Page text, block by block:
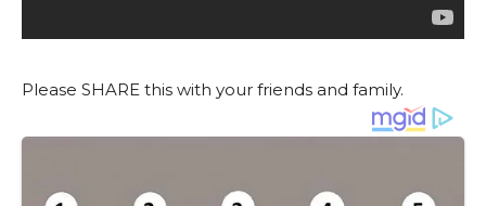
Please SHARE this with your friends and family.